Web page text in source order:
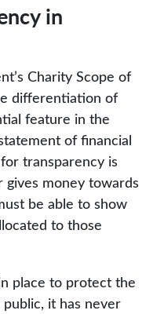
in
Charity Scope of
differentiation of
feature in the
of financial
transparency is
gives money towards
be able to show
to those
place to protect the
it has never